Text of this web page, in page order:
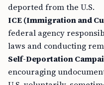
deported from the U.S.
ICE (Immigration and
federal agency
laws and conducting
Self-Deportation
encouraging